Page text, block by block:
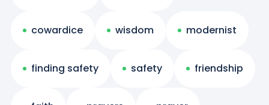
cowardice wisdom modernist
finding safety safety friendship